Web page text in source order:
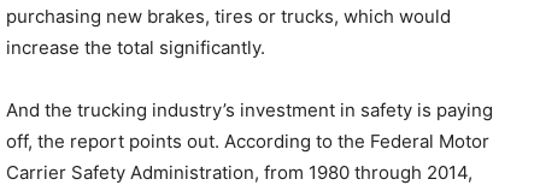
purchasing new brakes, tires or trucks, which would
increase the total significantly.
And the trucking industry’s investment in safety is paying
off, the report points out. According to the Federal Motor
Carrier Safety Administration, from 1980 through 2014,